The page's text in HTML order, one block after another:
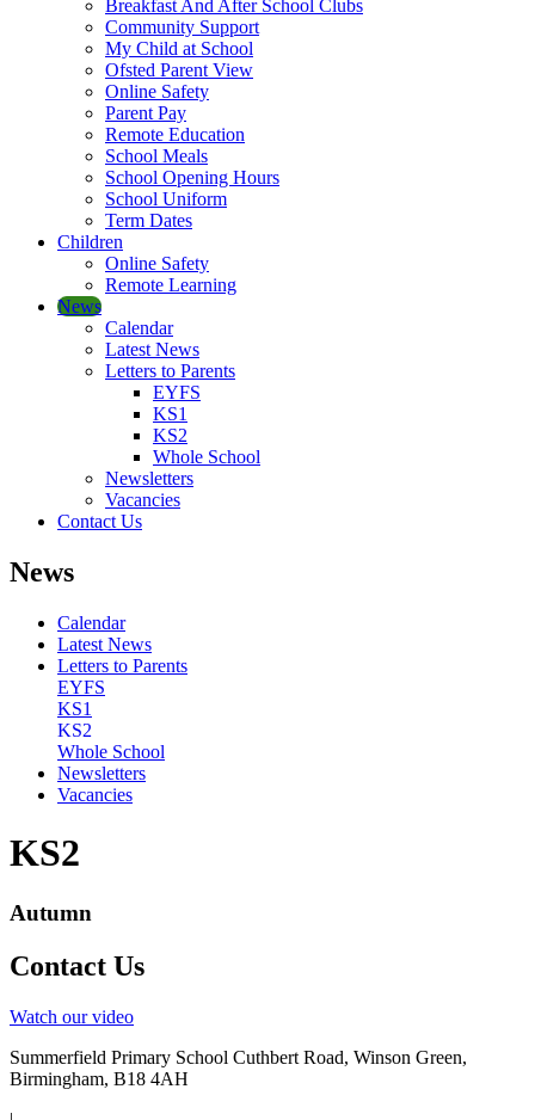
Breakfast And After School Clubs
Community Support
My Child at School
Ofsted Parent View
Online Safety
Parent Pay
Remote Education
School Meals
School Opening Hours
School Uniform
Term Dates
Children
Online Safety
Remote Learning
News
Calendar
Latest News
Letters to Parents
EYFS
KS1
KS2
Whole School
Newsletters
Vacancies
Contact Us
News
Calendar
Latest News
Letters to Parents
EYFS
KS1
KS2
Whole School
Newsletters
Vacancies
KS2
Autumn
Contact Us
Watch our video
Summerfield Primary School Cuthbert Road, Winson Green,
Birmingham, B18 4AH